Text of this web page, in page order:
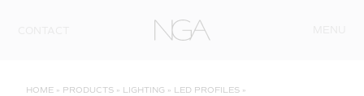
HOME » PRODUCTS » LIGHTING » LED PROFILES »